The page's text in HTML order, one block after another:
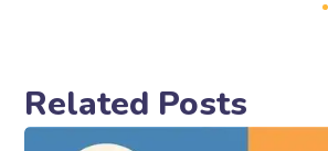
Related Posts